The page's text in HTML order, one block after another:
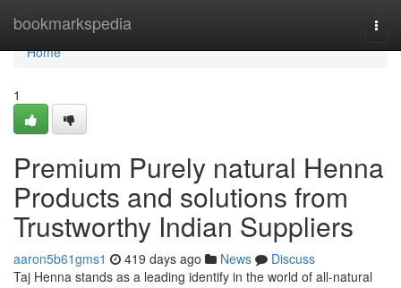
bookmarkspedia
Home
Home
1
Premium Purely natural Henna
Products and solutions from
Trustworthy Indian Suppliers
aaron5b61gms1 419 days ago News
Discuss
Taj Henna stands as a leading identify in the world of all-natural